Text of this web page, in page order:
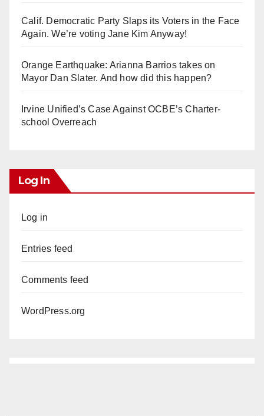
Calif. Democratic Party Slaps its Voters in the Face
Again. We’re voting Jane Kim Anyway!
Orange Earthquake: Arianna Barrios takes on
Mayor Dan Slater. And how did this happen?
Irvine Unified’s Case Against OCBE’s Charter-
school Overreach
Log In
Log in
Entries feed
Comments feed
WordPress.org